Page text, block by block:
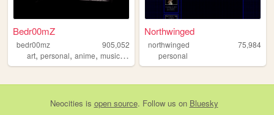
Bedr00mZ
bedr00mz
905,052
art, personal, anime, music,videogames
Northwinged
northwinged
75,984
personal
Neocities is open source. Follow us on Bluesky